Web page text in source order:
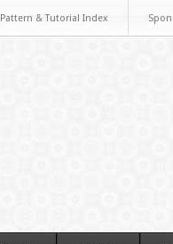
Pattern & Tutorial Index